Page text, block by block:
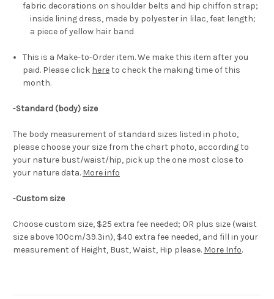
fabric decorations on shoulder belts and hip chiffon strap;
inside lining dress, made by polyester in lilac, feet length;
a piece of yellow hair band
This is a Make-to-Order item. We make this item after you
paid. Please click hereto check the making time of this
month.
-Standard (body) size
The body measurement of standard sizes listed in photo,
please choose your size from the chart photo, according to
your nature bust/waist/hip, pick up the one most close to
your nature data. More info
-Custom size
Choose custom size, $25 extra fee needed; OR plus size (waist
size above 100cm/39.3in), $40 extra fee needed, and fill in your
measurement of Height, Bust, Waist, Hip please. More Info.